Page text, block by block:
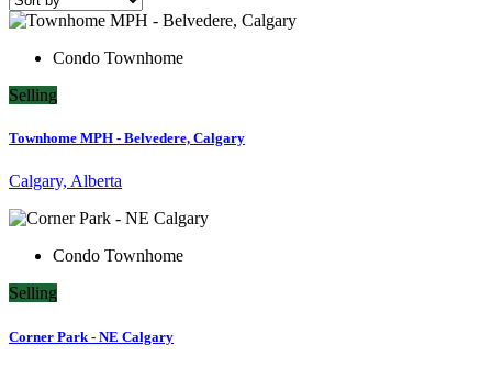
Condo Townhome
Selling
Townhome MPH - Belvedere, Calgary
Calgary, Alberta
Condo Townhome
Selling
Corner Park - NE Calgary